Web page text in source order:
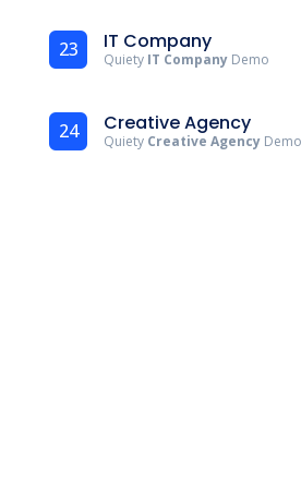
23 IT Company
Quiety IT Company Demo
24 Creative Agency
Quiety Creative Agency Demo